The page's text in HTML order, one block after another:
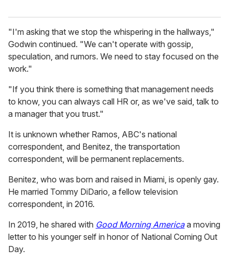
"I'm asking that we stop the whispering in the hallways,"
Godwin continued. "We can't operate with gossip,
speculation, and rumors. We need to stay focused on the
work."
"If you think there is something that management needs
to know, you can always call HR or, as we've said, talk to
a manager that you trust."
It is unknown whether Ramos, ABC's national
correspondent, and Benitez, the transportation
correspondent, will be permanent replacements.
Benitez, who was born and raised in Miami, is openly gay.
He married Tommy DiDario, a fellow television
correspondent, in 2016.
In 2019, he shared with Good Morning Americaa moving
letter to his younger self in honor of National Coming Out
Day.